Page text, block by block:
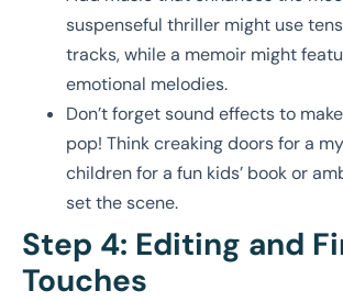
suspenseful thriller might use
tracks, while a memoir might
emotional melodies.
Don’t forget sound effects to
pop! Think creaking doors for a
children for a fun kids’ book or
set the scene.
Step 4: Editing and
Touches